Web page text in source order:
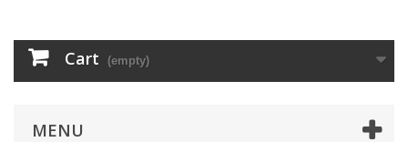
Cart (empty)
MENU